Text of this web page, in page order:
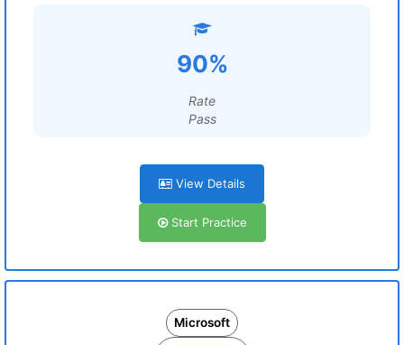
90%
Rate
Pass
View Details
Start Practice
Microsoft